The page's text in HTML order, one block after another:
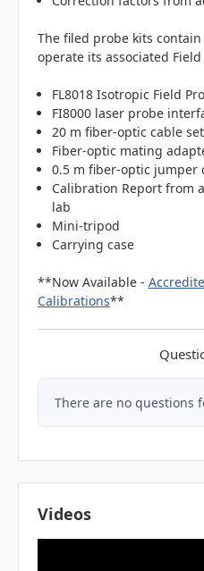
The filed probe kits
operate its associated Field
FL8018 Isotropic Field
FI8000 laser probe
20 m fiber-optic cable set
Fiber-optic mating
0.5 m fiber-optic jumper
Calibration Report from
lab
Mini-tripod
Carrying case
**Now Available -
Calibrations**
There are no questions
Videos